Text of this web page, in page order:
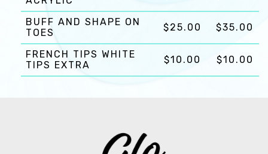
BUFF AND SHAPE ON
TOES
$25.00 $35.00
FRENCH TIPS WHITE
TIPS EXTRA
$10.00 $10.00